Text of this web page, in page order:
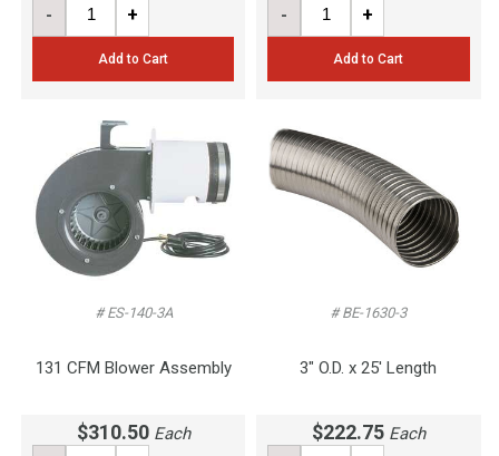
- +
Add to Cart
- +
Add to Cart
# ES-140-3A
131 CFM Blower Assembly
$310.50 Each
# BE-1630-3
3" O.D. x 25' Length
$222.75 Each